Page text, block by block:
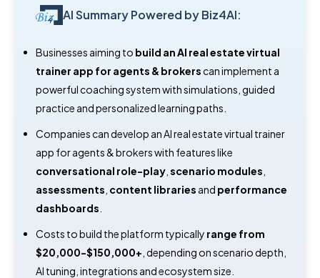
AI Summary Powered by Biz4AI:
Businesses aiming to build an AI real estate virtual
trainer app for agents & brokerscan implement a
powerful coaching system with simulations, guided
practice and personalized learning paths.
Companies can develop an AI real estate virtual trainer
app for agents & brokers with features like
conversational role-play scenario modules
assessments content libraries and performance
dashboards.
Costs to build the platform typically range from
$20,000-$150,000+ , depending on scenario depth,
AI tuning, integrations and ecosystem size.